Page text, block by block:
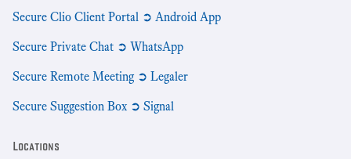
Secure Clio Client Portal ➲ Android App
Secure Private Chat ➲ WhatsApp
Secure Remote Meeting ➲ Legaler
Secure Suggestion Box ➲ Signal
Locations